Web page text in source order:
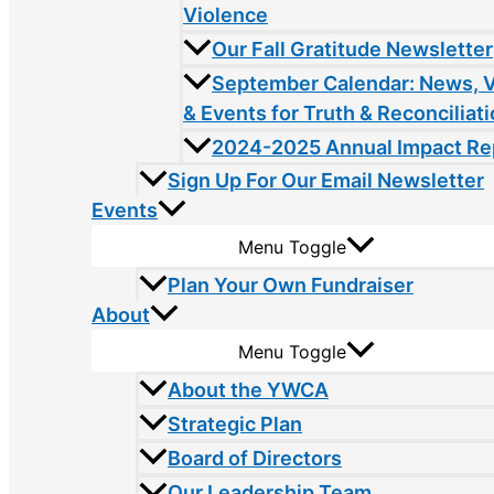
Violence
Our Fall Gratitude Newsletter
September Calendar: News,
& Events for Truth &
2024-2025 Annual Impact
Sign Up For Our Email Newsletter
Events
Menu Toggle
Plan Your Own Fundraiser
About
Menu Toggle
About the YWCA
Strategic Plan
Board of Directors